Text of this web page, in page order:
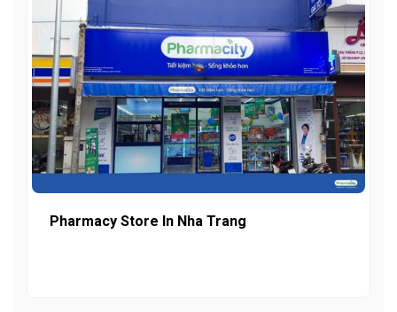
Pharmacy Store In Nha Trang